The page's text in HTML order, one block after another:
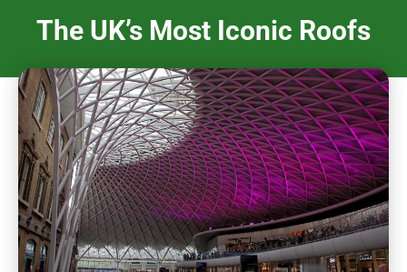
The UK’s Most Iconic Roofs